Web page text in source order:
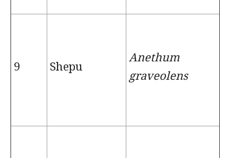
9 Shepu
Anethum
graveolens